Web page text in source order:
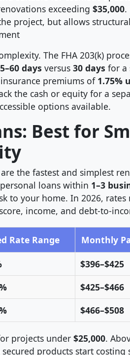
exceeding $35,000.
project, but allows
The FHA 203(k)
days versus 30 days for a
premiums of 1.75%
the cash or equity for a
options available.
Best for
the fastest and simplest
loans within 1–3
to your home. In 2026,
income, and debt-to-
Rate Range Monthly
$396–$425
$425–$466
$466–$508
projects under $25,000.
products start